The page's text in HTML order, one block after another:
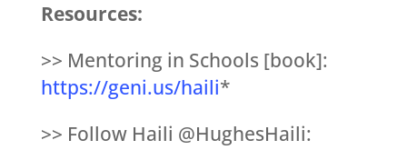
Resources:
>> Mentoring in Schools [book]:
https://geni.us/haili*
>> Follow Haili @HughesHaili: